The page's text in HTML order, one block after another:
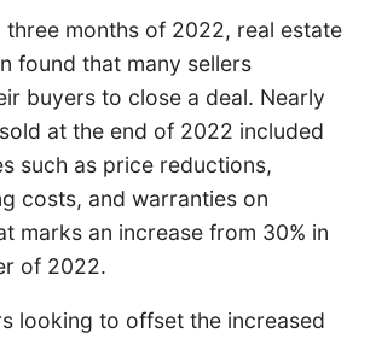
three months of 2022, real estate
found that many sellers
buyers to close a deal. Nearly
at the end of 2022 included
such as price reductions,
costs, and warranties on
marks an increase from 30% in
of 2022.
looking to offset the increased